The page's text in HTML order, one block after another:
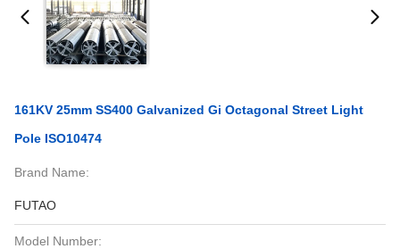
161KV 25mm SS400 Galvanized Gi Octagonal Street Light
Pole ISO10474
Brand Name:
FUTAO
Model Number: